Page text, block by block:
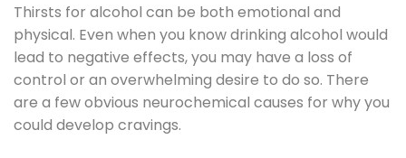
Thirsts for alcohol can be both emotional and
physical. Even when you know drinking alcohol would
lead to negative effects, you may have a loss of
control or an overwhelming desire to do so. There
are a few obvious neurochemical causes for why you
could develop cravings.